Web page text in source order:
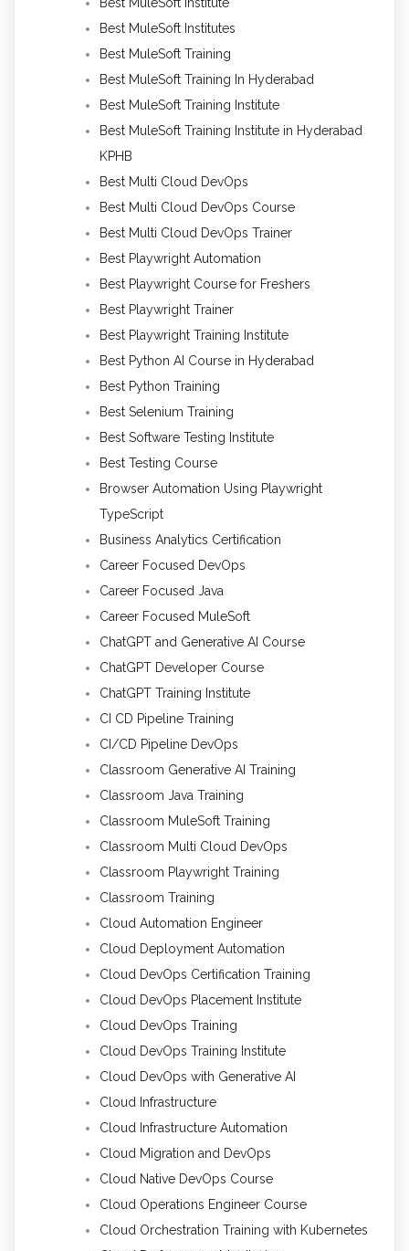
Best MuleSoft Institutes
Best MuleSoft Training
Best MuleSoft Training In Hyderabad
Best MuleSoft Training Institute
Best MuleSoft Training Institute in Hyderabad
KPHB
Best Multi Cloud DevOps
Best Multi Cloud DevOps Course
Best Multi Cloud DevOps Trainer
Best Playwright Automation
Best Playwright Course for Freshers
Best Playwright Trainer
Best Playwright Training Institute
Best Python AI Course in Hyderabad
Best Python Training
Best Selenium Training
Best Software Testing Institute
Best Testing Course
Browser Automation Using Playwright
TypeScript
Business Analytics Certification
Career Focused DevOps
Career Focused Java
Career Focused MuleSoft
ChatGPT and Generative AI Course
ChatGPT Developer Course
ChatGPT Training Institute
CI CD Pipeline Training
CI/CD Pipeline DevOps
Classroom Generative AI Training
Classroom Java Training
Classroom MuleSoft Training
Classroom Multi Cloud DevOps
Classroom Playwright Training
Classroom Training
Cloud Automation Engineer
Cloud Deployment Automation
Cloud DevOps Certification Training
Cloud DevOps Placement Institute
Cloud DevOps Training
Cloud DevOps Training Institute
Cloud DevOps with Generative AI
Cloud Infrastructure
Cloud Infrastructure Automation
Cloud Migration and DevOps
Cloud Native DevOps Course
Cloud Operations Engineer Course
Cloud Orchestration Training with Kubernetes